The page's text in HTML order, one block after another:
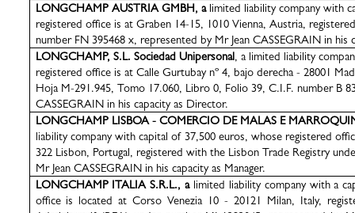
LONGCHAMP AUSTRIA GMBH, a limited liability company with
registered office is at Graben 14-15, 1010 Vienna, Austria,
number FN 395468 x, represented by Mr Jean CASSEGRAIN in his
LONGCHAMP, S.L. Sociedad Unipersonal, a limited liability
registered office is at Calle Gurtubay nº 4, bajo derecha - 28001
Hoja M-291.945, Tomo 17.060, Libro 0, Folio 39, C.I.F. number B
CASSEGRAIN in his capacity as Director.
LONGCHAMP LISBOA - COMERCIO DE MALAS E
liability company with capital of 37,500 euros, whose registered
322 Lisbon, Portugal, registered with the Lisbon Trade Registry
Mr Jean CASSEGRAIN in his capacity as Manager.
LONGCHAMP ITALIA S.R.L., a limited liability company with a
office is located at Corso Venezia 10 - 20121 Milan, Italy,